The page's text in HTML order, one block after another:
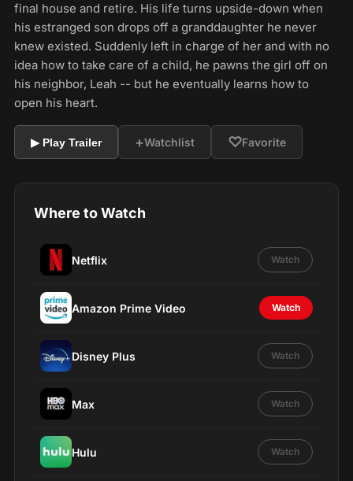
final house and retire. His life turns upside-down when
his estranged son drops off a granddaughter he never
knew existed. Suddenly left in charge of her and with no
idea how to take care of a child, he pawns the girl off on
his neighbor, Leah -- but he eventually learns how to
open his heart.
▶ Play Trailer +Watchlist ♡Favorite
Where to Watch
Netflix Watch
Amazon Prime Video Watch
Disney Plus Watch
Max Watch
Hulu Watch